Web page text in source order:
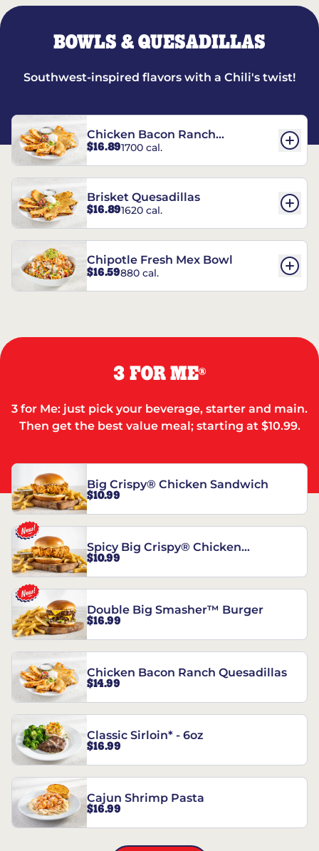
BOWLS & QUESADILLAS
Southwest-inspired flavors with a Chili's twist!
Chicken Bacon Ranch
Quesadillas
$16.891700 cal.
Brisket Quesadillas
$16.891620 cal.
Chipotle Fresh Mex Bowl
$16.59880 cal.
3 FOR ME®
3 for Me: just pick your beverage, starter and main.
Then get the best value meal; starting at $10.99.
Big Crispy® Chicken Sandwich
$10.99
Spicy Big Crispy® Chicken
Sandwich
$10.99
Double Big Smasher™ Burger
$16.99
Chicken Bacon Ranch Quesadillas
$14.99
Classic Sirloin* - 6oz
$16.99
Cajun Shrimp Pasta
$16.99